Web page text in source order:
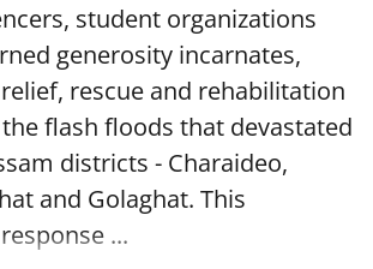
student organizations
generosity incarnates,
rescue and rehabilitation
flash floods that devastated
districts - Charaideo,
and Golaghat. This
...